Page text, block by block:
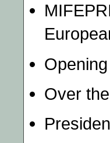
Over